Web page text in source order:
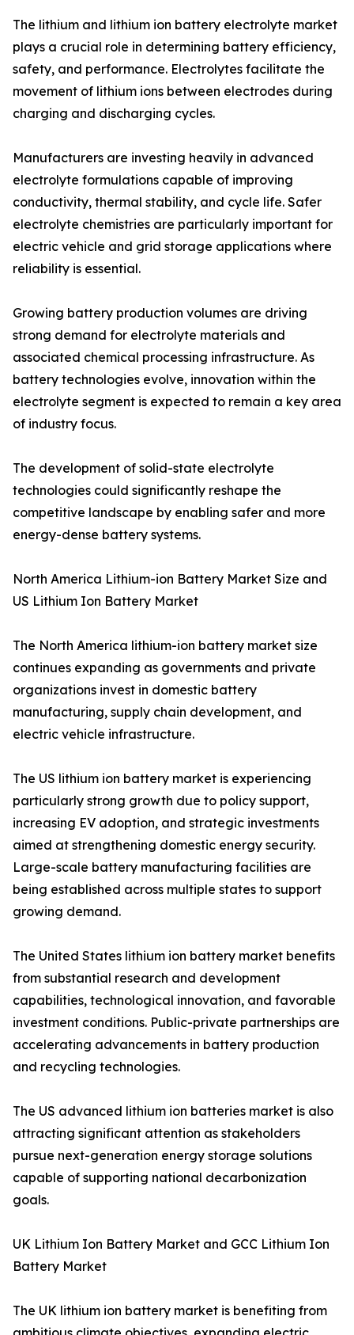
The lithium and lithium ion battery electrolyte market
plays a crucial role in determining battery efficiency,
safety, and performance. Electrolytes facilitate the
movement of lithium ions between electrodes during
charging and discharging cycles.
Manufacturers are investing heavily in advanced
electrolyte formulations capable of improving
conductivity, thermal stability, and cycle life. Safer
electrolyte chemistries are particularly important for
electric vehicle and grid storage applications where
reliability is essential.
Growing battery production volumes are driving
strong demand for electrolyte materials and
associated chemical processing infrastructure. As
battery technologies evolve, innovation within the
electrolyte segment is expected to remain a key area
of industry focus.
The development of solid-state electrolyte
technologies could significantly reshape the
competitive landscape by enabling safer and more
energy-dense battery systems.
North America Lithium-ion Battery Market Size and
US Lithium Ion Battery Market
The North America lithium-ion battery market size
continues expanding as governments and private
organizations invest in domestic battery
manufacturing, supply chain development, and
electric vehicle infrastructure.
The US lithium ion battery market is experiencing
particularly strong growth due to policy support,
increasing EV adoption, and strategic investments
aimed at strengthening domestic energy security.
Large-scale battery manufacturing facilities are
being established across multiple states to support
growing demand.
The United States lithium ion battery market benefits
from substantial research and development
capabilities, technological innovation, and favorable
investment conditions. Public-private partnerships are
accelerating advancements in battery production
and recycling technologies.
The US advanced lithium ion batteries market is also
attracting significant attention as stakeholders
pursue next-generation energy storage solutions
capable of supporting national decarbonization
goals.
UK Lithium Ion Battery Market and GCC Lithium Ion
Battery Market
The UK lithium ion battery market is benefiting from